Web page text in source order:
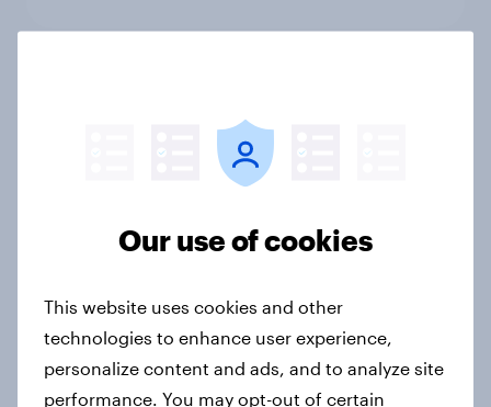
Report
More than meets the ear: UAE
Report
Our use of cookies
This website uses cookies and other
technologies to enhance user experience,
personalize content and ads, and to analyze site
performance. You may opt-out of certain